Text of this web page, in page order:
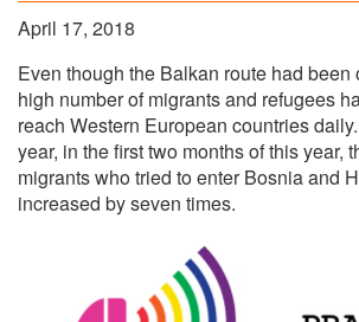
April 17, 2018
Even though the Balkan route had
high number of migrants and refugees
reach Western European countries
year, in the first two months of this year,
migrants who tried to enter Bosnia and
increased by seven times.